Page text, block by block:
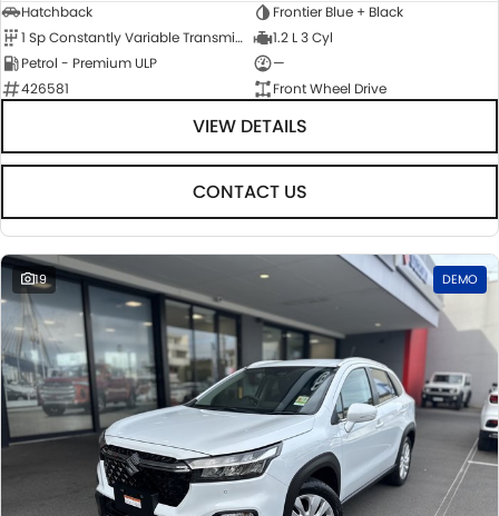
Hatchback
Frontier Blue + Black
1 Sp Constantly Variable Transmission
1.2 L 3 Cyl
Petrol - Premium ULP
—
426581
Front Wheel Drive
VIEW DETAILS
CONTACT US
19 DEMO